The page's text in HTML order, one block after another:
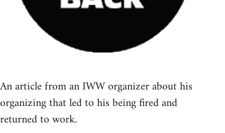
An article from an IWW organizer about his
organizing that led to his being fired and
returned to work.